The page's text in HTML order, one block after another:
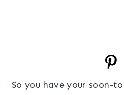
So you have your soon-